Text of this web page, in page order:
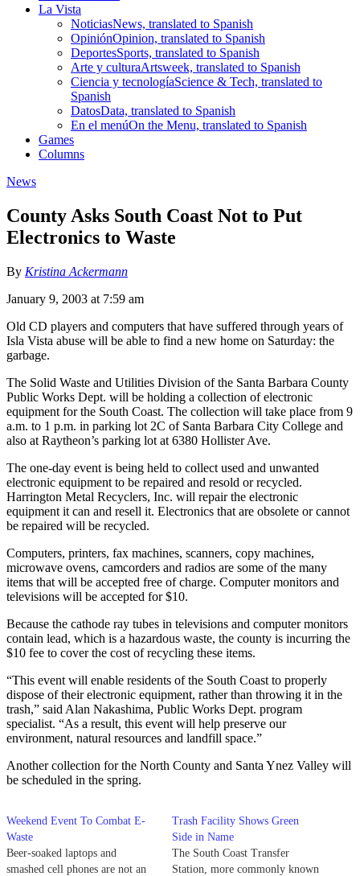
La Vista
NoticiasNews, translated to Spanish
OpiniónOpinion, translated to Spanish
DeportesSports, translated to Spanish
Arte y culturaArtsweek, translated to Spanish
Ciencia y tecnologíaScience & Tech, translated to
Spanish
DatosData, translated to Spanish
En el menúOn the Menu, translated to Spanish
Games
Columns
News
County Asks South Coast Not to Put
Electronics to Waste
By Kristina Ackermann
January 9, 2003 at 7:59 am
Old CD players and computers that have suffered through years of
Isla Vista abuse will be able to find a new home on Saturday: the
garbage.
The Solid Waste and Utilities Division of the Santa Barbara County
Public Works Dept. will be holding a collection of electronic
equipment for the South Coast. The collection will take place from 9
a.m. to 1 p.m. in parking lot 2C of Santa Barbara City College and
also at Raytheon’s parking lot at 6380 Hollister Ave.
The one-day event is being held to collect used and unwanted
electronic equipment to be repaired and resold or recycled.
Harrington Metal Recyclers, Inc. will repair the electronic
equipment it can and resell it. Electronics that are obsolete or cannot
be repaired will be recycled.
Computers, printers, fax machines, scanners, copy machines,
microwave ovens, camcorders and radios are some of the many
items that will be accepted free of charge. Computer monitors and
televisions will be accepted for $10.
Because the cathode ray tubes in televisions and computer monitors
contain lead, which is a hazardous waste, the county is incurring the
$10 fee to cover the cost of recycling these items.
“This event will enable residents of the South Coast to properly
dispose of their electronic equipment, rather than throwing it in the
trash,” said Alan Nakashima, Public Works Dept. program
specialist. “As a result, this event will help preserve our
environment, natural resources and landfill space.”
Another collection for the North County and Santa Ynez Valley will
be scheduled in the spring.
Weekend Event To Combat E-
Waste
Beer-soaked laptops and
smashed cell phones are not an
Trash Facility Shows Green
Side in Name
The South Coast Transfer
Station, more commonly known